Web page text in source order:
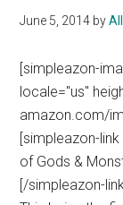
June 5, 2014 by
[simpleazon-
locale="us"
amazon.com/
[simpleazon-
of Gods &
[/simpleazon-